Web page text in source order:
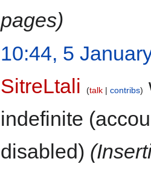
pages)
10:44, 5
SitreLtali
talk contribs
indefinite
disabled)